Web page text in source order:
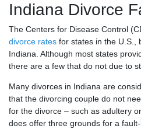
Indiana Divorce
The Centers for Disease Control
divorce rates for states in the U.S.,
Indiana. Although most states
there are a few that do not due to
Many divorces in Indiana are
that the divorcing couple do not
for the divorce – such as adultery
does offer three grounds for a